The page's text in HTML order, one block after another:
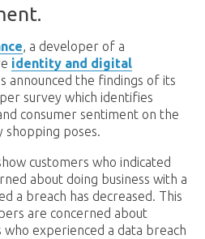
a developer of a
identity and digital
announced the findings of its
survey which identifies
consumer sentiment on the
poses.
customers who indicated
about doing business with a
a breach has decreased. This
are concerned about
experienced a data breach